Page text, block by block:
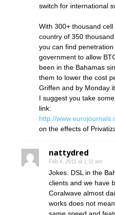
switch for international
With 300+ thousand
country of 350
you can find
government to allow
been in the Bahamas
them to lower the cost
Griffen and by Monday
I suggest you take
link:
http://
on the effects of
nattydred
Feb 4, 2011 at 1:11 am
Jokes. DSL in the
clients and we have
Coralwave almost
works does not